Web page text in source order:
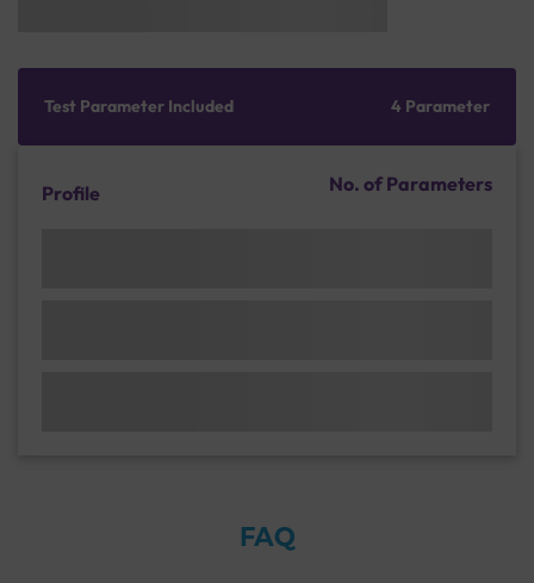
Test Parameter Included 4 Parameter
Profile No. of Parameters
FAQ